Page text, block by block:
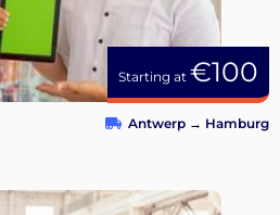
Starting at €100
Antwerp → Hamburg